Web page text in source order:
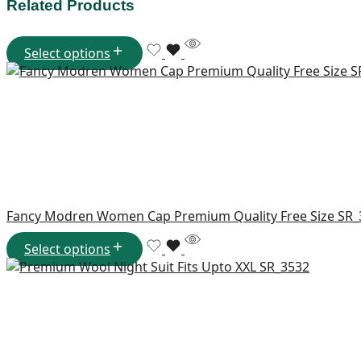
Related Products
Select options
Fancy Modren Women Cap Premium Quality Free Size
Select options